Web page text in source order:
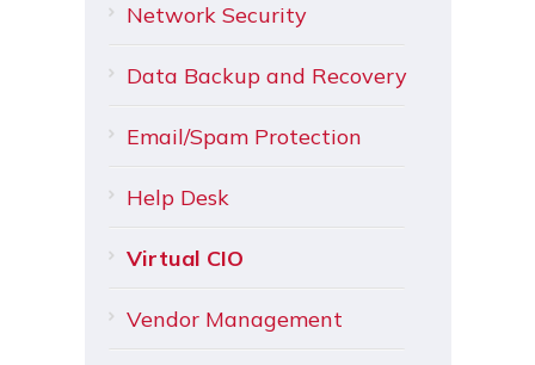
Network Security
Data Backup and Recovery
Email/Spam Protection
Help Desk
Virtual CIO
Vendor Management